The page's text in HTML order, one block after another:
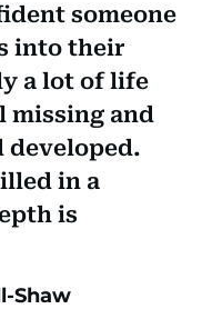
someone
into their
a lot of life
missing and
developed.
in a
is
Shaw